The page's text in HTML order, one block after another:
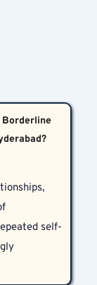
Borderline
self-